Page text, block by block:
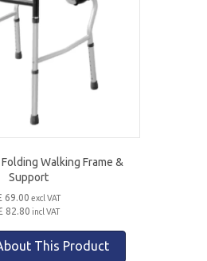
Walking Frame &
Support
69.00 excl VAT
82.80 incl VAT
This Product